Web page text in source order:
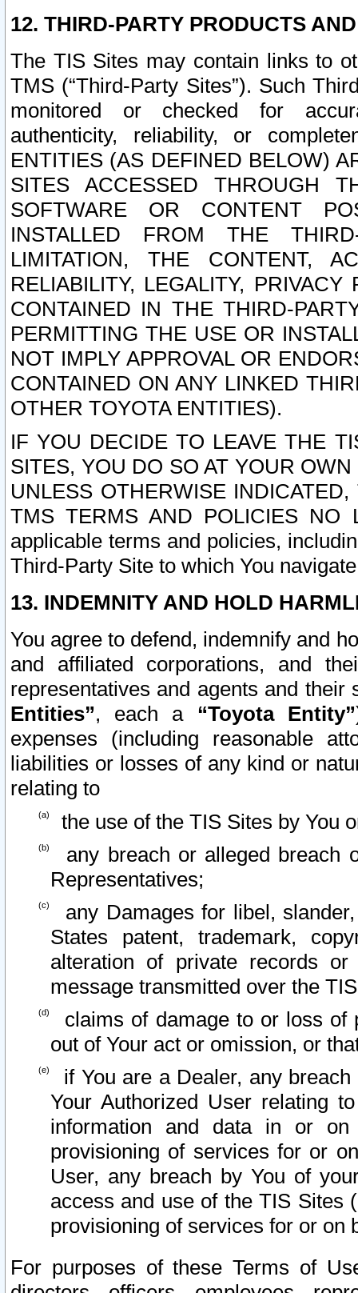
12. THIRD-PARTY PRODUCTS
The TIS Sites may contain links to
TMS (“Third-Party Sites”). Such
monitored or checked for
authenticity, reliability, or
ENTITIES (AS DEFINED BELOW)
SITES ACCESSED THROUGH
SOFTWARE OR CONTENT
INSTALLED FROM THE
LIMITATION, THE CONTENT,
RELIABILITY, LEGALITY,
CONTAINED IN THE THIRD-
PERMITTING THE USE OR
NOT IMPLY APPROVAL OR
CONTAINED ON ANY LINKED
OTHER TOYOTA ENTITIES).
IF YOU DECIDE TO LEAVE THE
SITES, YOU DO SO AT YOUR
UNLESS OTHERWISE
TMS TERMS AND POLICIES NO
applicable terms and policies,
Third-Party Site to which You
13. INDEMNITY AND HOLD
You agree to defend, indemnify and
and affiliated corporations, and
representatives and agents and
Entities”, each a “Toyota Entity”
expenses (including reasonable
liabilities or losses of any kind or
relating to
the use of the TIS Sites by You
any breach or alleged breach
Representatives;
any Damages for libel,
States patent, trademark,
alteration of private records
message transmitted over the
claims of damage to or loss of
out of Your act or omission, or
if You are a Dealer, any
Your Authorized User relating
information and data in or on
provisioning of services for or
User, any breach by You of
access and use of the TIS Sites
provisioning of services for or on
For purposes of these Terms of